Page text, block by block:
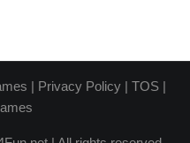
| Privacy Policy| TOS|